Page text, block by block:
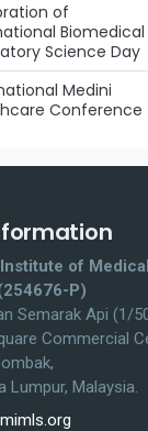
of
Biomedical
Science Day
Medini
Conference
of
P)
Semarak Api (1/
Commercial
Lumpur, Malaysia.